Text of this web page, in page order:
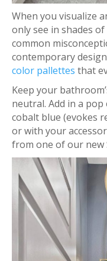
When you visualize
only see in shades of
common
contemporary
color pallettes that
Keep your
neutral. Add in a
cobalt blue (evokes
or with your
from one of our new